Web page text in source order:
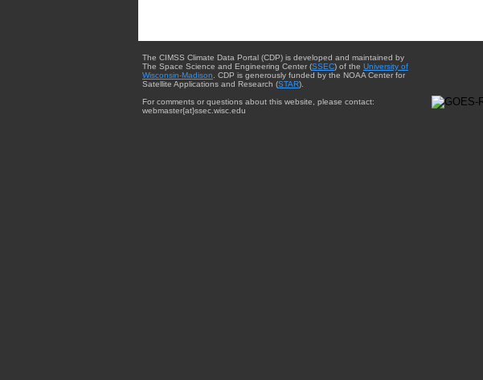
The CIMSS Climate Data Portal (CDP) is developed and maintained by
The Space Science and Engineering Center (SSEC) of the University of
Wisconsin-Madison . CDP is generously funded by the NOAA Center for
Satellite Applications and Research (STAR).
For comments or questions about this website, please contact:
webmaster{at}ssec.wisc.edu